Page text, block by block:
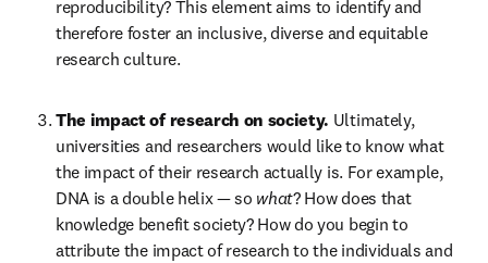
reproducibility? This element aims to identify and
therefore foster an inclusive, diverse and equitable
research culture.
The impact of research on society. Ultimately,
universities and researchers would like to know what
the impact of their research actually is. For example,
DNA is a double helix — so what? How does that
knowledge benefit society? How do you begin to
attribute the impact of research to the individuals and